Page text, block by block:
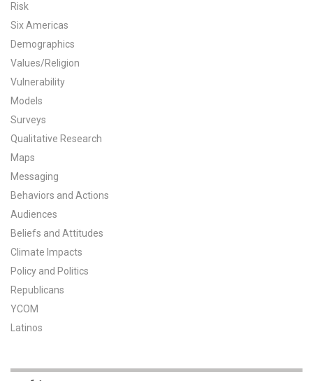
CCAM Politics Report, Spring 2026
CCAM Beliefs & Attitudes, Spring 2026
Global Warming’s Six Americas
Tools & Interactives
US Climate Opinion Maps
US Climate Opinion Factsheets
Resources for Educators
All Tools & Interactives
Partner with YPCCC
Risk
Six Americas
Demographics
Values/Religion
Vulnerability
Models
Surveys
Qualitative Research
Maps
Messaging
Behaviors and Actions
Audiences
Beliefs and Attitudes
Climate Impacts
Policy and Politics
Republicans
YCOM
Latinos